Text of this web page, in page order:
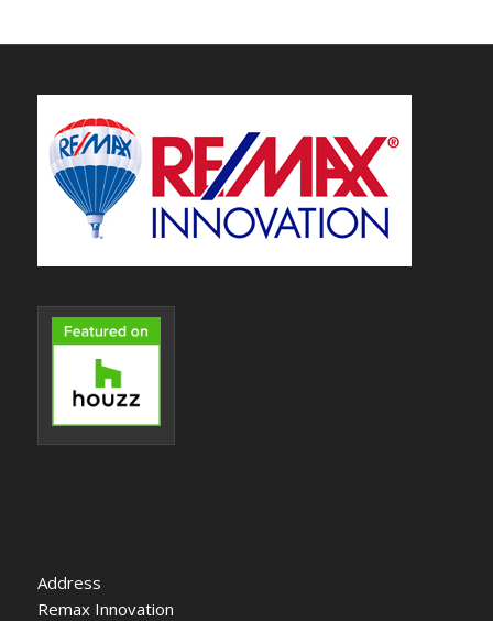
Address
Remax Innovation